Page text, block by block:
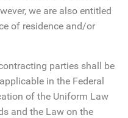
we are also entitled
of residence and/or
parties shall be
in the Federal
of the Uniform Law
and the Law on the